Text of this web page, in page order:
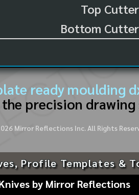
Top
Bottom
ready moulding
precision
Mirror Reflections Inc. All Rights
Profile Templates &
by Mirror Reflections